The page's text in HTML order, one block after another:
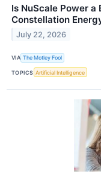
Is NuScale Power
Constellation
July 22, 2026
VIA The Motley Fool
TOPICS Artificial Intelligence